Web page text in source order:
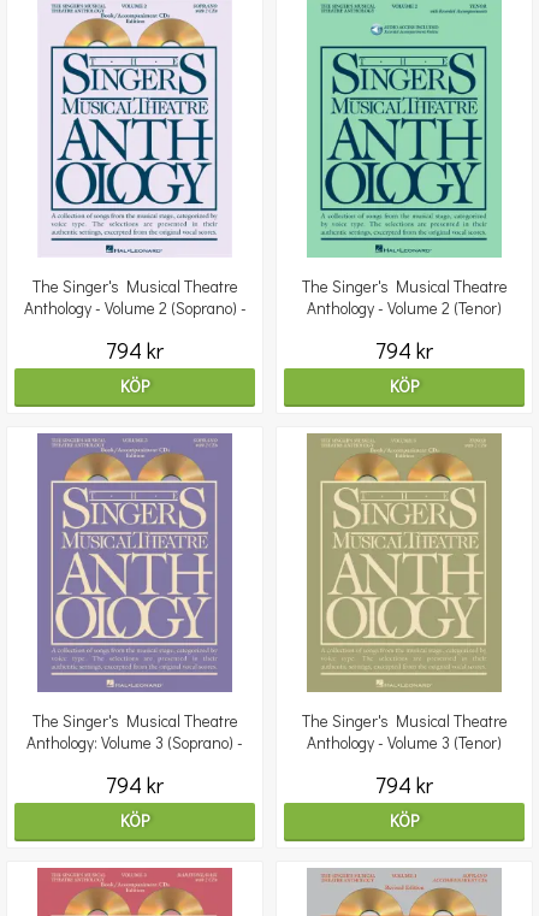
The Singer's Musical Theatre
Anthology - Volume 2 (Soprano) -
794 kr
KÖP
The Singer's Musical Theatre
Anthology - Volume 2 (Tenor)
794 kr
KÖP
The Singer's Musical Theatre
Anthology: Volume 3 (Soprano) -
794 kr
KÖP
The Singer's Musical Theatre
Anthology - Volume 3 (Tenor)
794 kr
KÖP